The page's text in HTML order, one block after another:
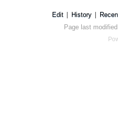
Edit History
Page last